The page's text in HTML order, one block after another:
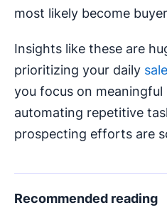
most likely become
Insights like these are
prioritizing your daily
you focus on
automating repetitive
prospecting efforts are
Recommended reading